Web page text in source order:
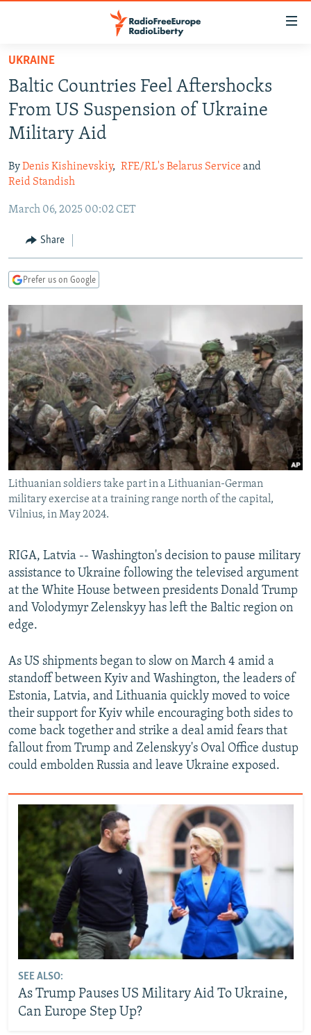
Skip
main
content
Skip
to
main
Navigation
to
TO READERS IN RUSSIA
RADIO SVOBODA
RADIO AZATLIQ
IRAN
KAZAKHSTAN
TURKMENISTAN
UZBEKISTAN
SOUTH ASIA
GEORGIA
KOSOVO
SERBIA
EAST EUROPE
BELARUS
VISUALS
RFE/RL INVESTIGATES
SCHEMES
SYSTEMA
NEWSLETTERS
WIDER EUROPE BY RIKARD JOZWIAK
THE RUNDOWN
PODCASTS
MAJLIS
SHARE TIPS SECURELY
BYPASS BLOCKING
ABOUT RFE/RL
CONTACT US
Subscribe
All RFE/RL sites
UKRAINE
Baltic Countries Feel Aftershocks
From US Suspension of Ukraine
Military Aid
ByDenis Kishinevskiy, RFE/RL's Belarus Service and
Reid Standish
March 06, 2025 00:02 CET
Share
Prefer us on Google
Lithuanian soldiers take part in a Lithuanian-German
military exercise at a training range north of the capital,
Vilnius, in May 2024.
RIGA, Latvia -- Washington's decision to pause military
assistance to Ukraine following the televised argument
at the White House between presidents Donald Trump
and Volodymyr Zelenskyy has left the Baltic region on
edge.
As US shipments began to slow on March 4 amid a
standoff between Kyiv and Washington, the leaders of
Estonia, Latvia, and Lithuania quickly moved to voice
their support for Kyiv while encouraging both sides to
come back together and strike a deal amid fears that
fallout from Trump and Zelenskyy's Oval Office dustup
could embolden Russia and leave Ukraine exposed.
SEE ALSO:
As Trump Pauses US Military Aid To Ukraine,
Can Europe Step Up?